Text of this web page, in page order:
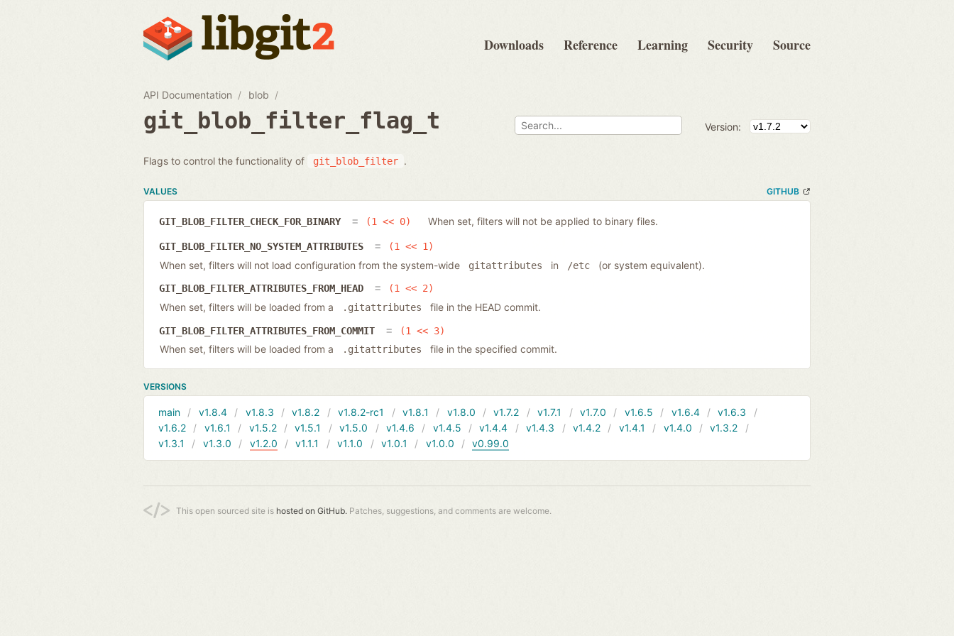
Downloads Reference Learning Security Source
API Documentation blob
git_blob_filter_flag_t Version:
Flags to control the functionality of git_blob_filter .
VALUES GITHUB
GIT_BLOB_FILTER_CHECK_FOR_BINARY (1 << 0) When set, filters will not be applied to binary files.
GIT_BLOB_FILTER_NO_SYSTEM_ATTRIBUTES (1 << 1)
When set, filters will not load configuration from the system-wide gitattributes in /etc (or system equivalent).
GIT_BLOB_FILTER_ATTRIBUTES_FROM_HEAD (1 << 2)
When set, filters will be loaded from a .gitattributes file in the HEAD commit.
GIT_BLOB_FILTER_ATTRIBUTES_FROM_COMMIT (1 << 3)
When set, filters will be loaded from a .gitattributes file in the specified commit.
VERSIONS
main v1.8.4 v1.8.3 v1.8.2 v1.8.2-rc1 v1.8.1 v1.8.0 v1.7.2 v1.7.1 v1.7.0 v1.6.5 v1.6.4
v1.6.3
v1.6.2
v1.6.1 v1.5.2 v1.5.1 v1.5.0 v1.4.6 v1.4.5 v1.4.4 v1.4.3 v1.4.2 v1.4.1 v1.4.0
v1.3.2
v1.3.1
v1.3.0 v1.2.0 v1.1.1 v1.1.0 v1.0.1 v1.0.0 v0.99.0
This open sourced site is hosted on GitHub. Patches, suggestions, and comments are welcome.